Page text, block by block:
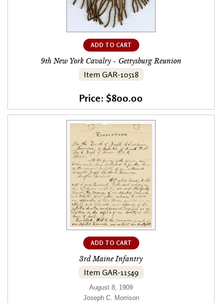
ADD TO CART
9th New York Cavalry - Gettysburg Reunion
Item GAR-10518
Price: $800.00
ADD TO CART
3rd Maine Infantry
Item GAR-11549
August 8, 1909
Joseph C. Morrison